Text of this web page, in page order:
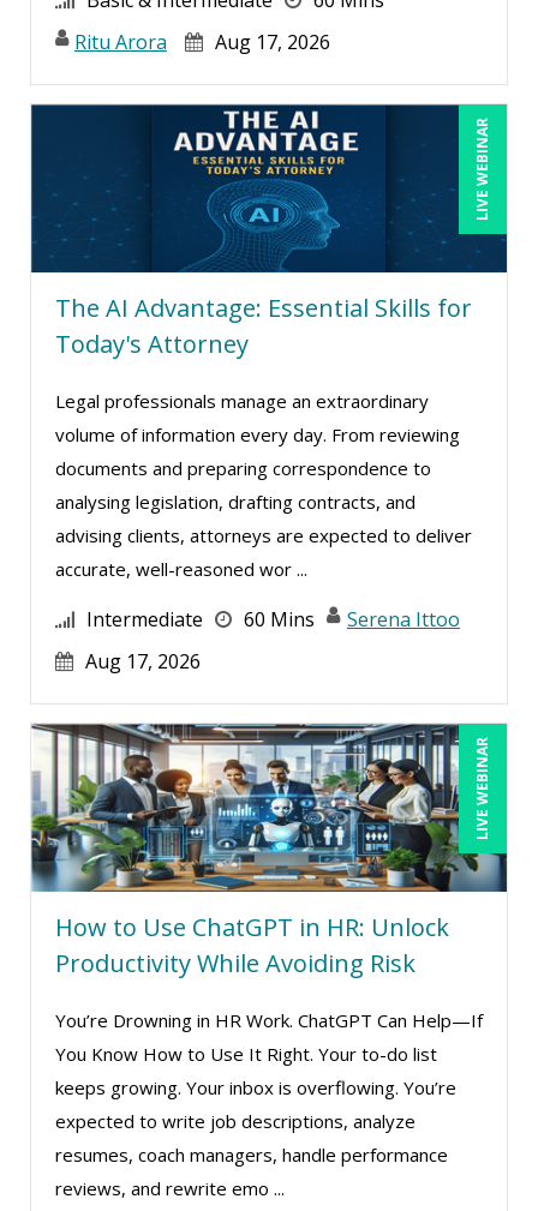
Ritu Arora
Aug 17, 2026
LIVE WEBINAR
The AI Advantage: Essential Skills for
Today's Attorney
Legal professionals manage an extraordinary
volume of information every day. From reviewing
documents and preparing correspondence to
analysing legislation, drafting contracts, and
advising clients, attorneys are expected to deliver
accurate, well-reasoned wor ...
Intermediate 60 Mins
Serena Ittoo
Aug 17, 2026
LIVE WEBINAR
How to Use ChatGPT in HR: Unlock
Productivity While Avoiding Risk
You’re Drowning in HR Work. ChatGPT Can Help—If
You Know How to Use It Right. Your to-do list
keeps growing. Your inbox is overflowing. You’re
expected to write job descriptions, analyze
resumes, coach managers, handle performance
reviews, and rewrite emo ...